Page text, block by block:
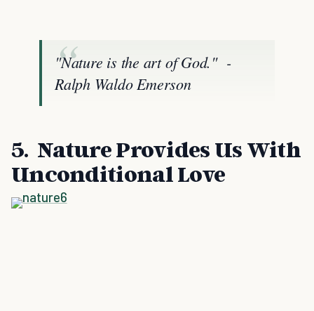
"Nature is the art of God." -
Ralph Waldo Emerson
5. Nature Provides Us With
Unconditional Love